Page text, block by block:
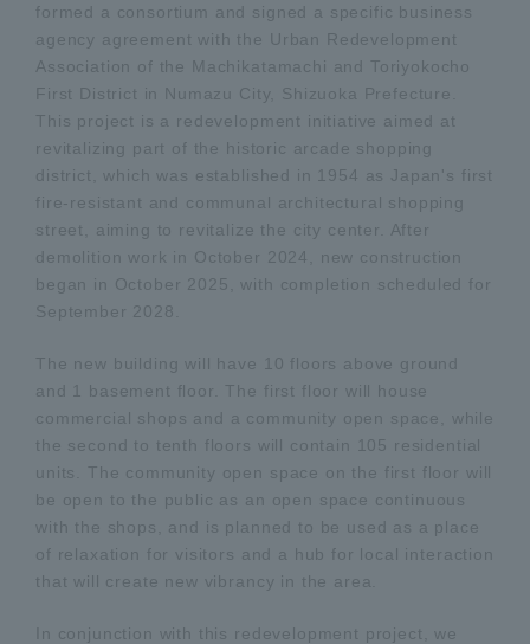
formed a consortium and signed a specific business
agency agreement with the Urban Redevelopment
Association of the Machikatamachi and Toriyokocho
First District in Numazu City, Shizuoka Prefecture.
This project is a redevelopment initiative aimed at
revitalizing part of the historic arcade shopping
district, which was established in 1954 as Japan's first
fire-resistant and communal architectural shopping
street, aiming to revitalize the city center. After
demolition work in October 2024, new construction
began in October 2025, with completion scheduled for
September 2028.
The new building will have 10 floors above ground
and 1 basement floor. The first floor will house
commercial shops and a community open space, while
the second to tenth floors will contain 105 residential
units. The community open space on the first floor will
be open to the public as an open space continuous
with the shops, and is planned to be used as a place
of relaxation for visitors and a hub for local interaction
that will create new vibrancy in the area.
In conjunction with this redevelopment project, we